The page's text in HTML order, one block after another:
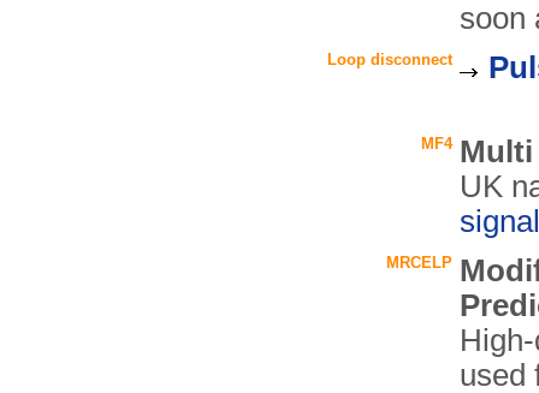
soon
Loop disconnect
MF4
UK
MRCELP
used